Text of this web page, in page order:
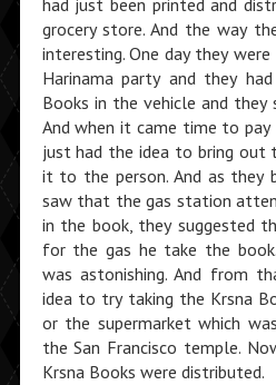
had just been printed and
grocery store. And the way
interesting. One day they
Harinama party and they
Books in the vehicle and
And when it came time to
just had the idea to bring out
it to the person. And as they
saw that the gas station
in the book, they suggested
for the gas he take the
was astonishing. And from
idea to try taking the Krsna
or the supermarket which
the San Francisco temple.
Krsna Books were distributed.